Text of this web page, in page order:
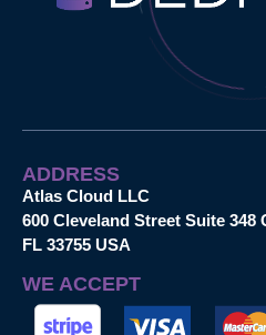
ADDRESS
Atlas Cloud LLC
600 Cleveland Street Suite 348
FL 33755 USA
WE ACCEPT